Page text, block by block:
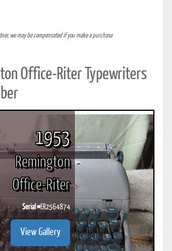
we may be compensated if you make a purchase
Office-Riter Typewriters
1953
Remington
Office-Riter
Serial #ER2564874
View Gallery